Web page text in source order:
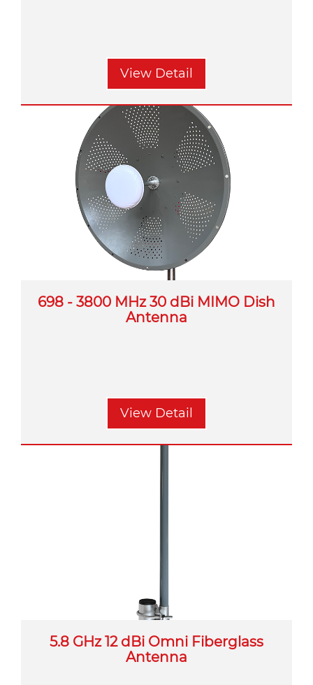
View Detail
698 - 3800 MHz 30 dBi MIMO Dish
Antenna
View Detail
5.8 GHz 12 dBi Omni Fiberglass
Antenna